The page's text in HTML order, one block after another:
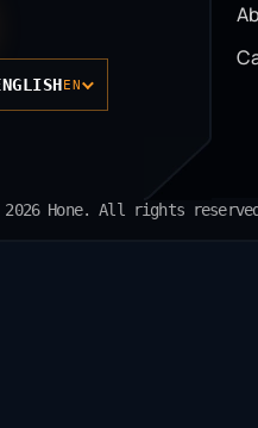
EN
2026 Hone. All rights